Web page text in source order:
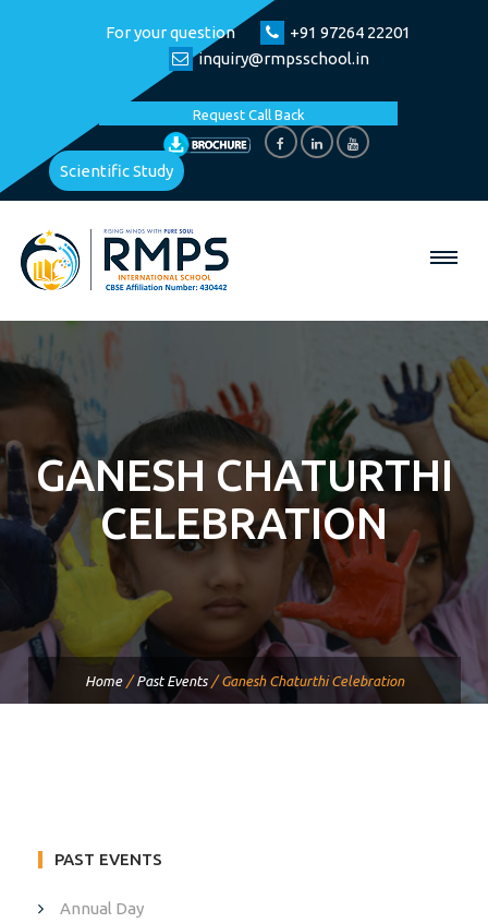
For your question
+91 97264 22201
inquiry@rmpsschool.in
Request Call Back
Scientific Study
GANESH CHATURTHI
CELEBRATION
Home / Past Events / Ganesh Chaturthi Celebration
PAST EVENTS
Annual Day